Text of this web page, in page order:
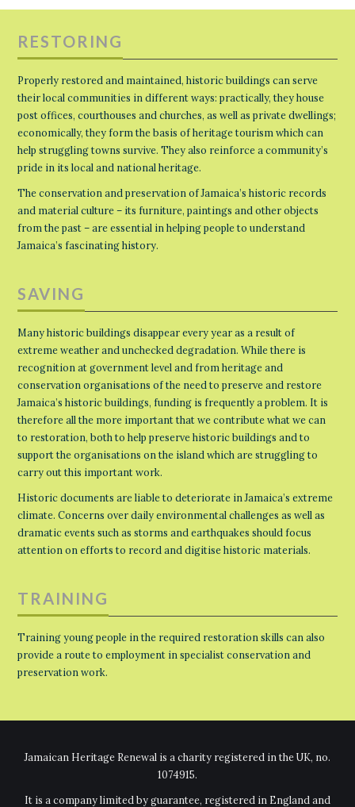
RESTORING
Properly restored and maintained, historic buildings can serve
their local communities in different ways: practically, they house
post offices, courthouses and churches, as well as private dwellings;
economically, they form the basis of heritage tourism which can
help struggling towns survive. They also reinforce a community’s
pride in its local and national heritage.
The conservation and preservation of Jamaica’s historic records
and material culture – its furniture, paintings and other objects
from the past – are essential in helping people to understand
Jamaica’s fascinating history.
SAVING
Many historic buildings disappear every year as a result of
extreme weather and unchecked degradation. While there is
recognition at government level and from heritage and
conservation organisations of the need to preserve and restore
Jamaica’s historic buildings, funding is frequently a problem. It is
therefore all the more important that we contribute what we can
to restoration, both to help preserve historic buildings and to
support the organisations on the island which are struggling to
carry out this important work.
Historic documents are liable to deteriorate in Jamaica’s extreme
climate. Concerns over daily environmental challenges as well as
dramatic events such as storms and earthquakes should focus
attention on efforts to record and digitise historic materials.
TRAINING
Training young people in the required restoration skills can also
provide a route to employment in specialist conservation and
preservation work.
Jamaican Heritage Renewal is a charity registered in the UK, no.
1074915.
It is a company limited by guarantee, registered in England and